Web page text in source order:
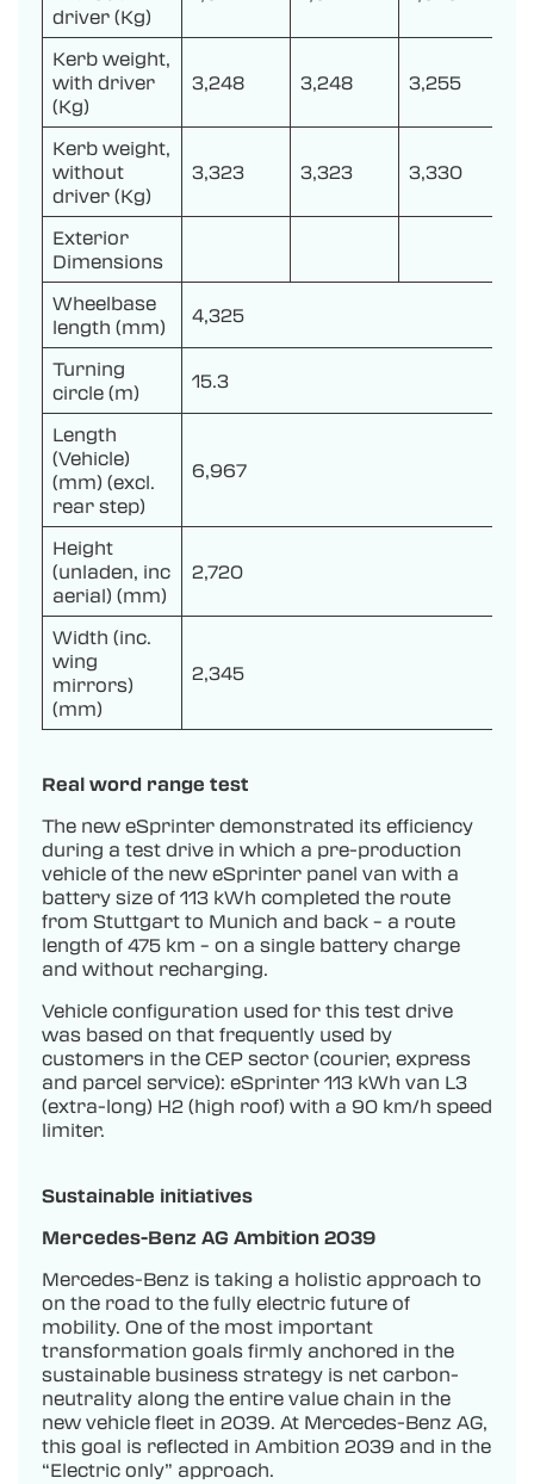
driver (Kg)
Kerb weight,
with driver
(Kg)
3,248 3,248 3,255
Kerb weight,
without
driver (Kg)
3,323 3,323 3,330
Exterior
Dimensions
Wheelbase
length (mm)
4,325
Turning
circle (m)
15.3
Length
(Vehicle)
(mm) (excl.
rear step)
6,967
Height
(unladen, inc
aerial) (mm)
2,720
Width (inc.
wing
mirrors)
(mm)
2,345
Real word range test
The new eSprinter demonstrated its efficiency
during a test drive in which a pre-production
vehicle of the new eSprinter panel van with a
battery size of 113 kWh completed the route
from Stuttgart to Munich and back – a route
length of 475 km – on a single battery charge
and without recharging.
Vehicle configuration used for this test drive
was based on that frequently used by
customers in the CEP sector (courier, express
and parcel service): eSprinter 113 kWh van L3
(extra-long) H2 (high roof) with a 90 km/h speed
limiter.
Sustainable initiatives
Mercedes-Benz AG Ambition 2039
Mercedes-Benz is taking a holistic approach to
on the road to the fully electric future of
mobility. One of the most important
transformation goals firmly anchored in the
sustainable business strategy is net carbon-
neutrality along the entire value chain in the
new vehicle fleet in 2039. At Mercedes-Benz AG,
this goal is reflected in Ambition 2039 and in the
“Electric only” approach.